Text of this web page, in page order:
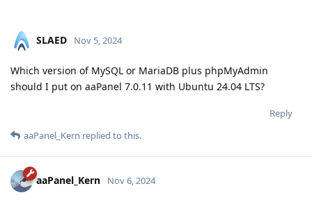
SLAED Nov 5, 2024
Which version of MySQL or MariaDB plus phpMyAdmin
should I put on aaPanel 7.0.11 with Ubuntu 24.04 LTS?
Reply
aaPanel_Kern replied to this.
aaPanel_Kern Nov 6, 2024